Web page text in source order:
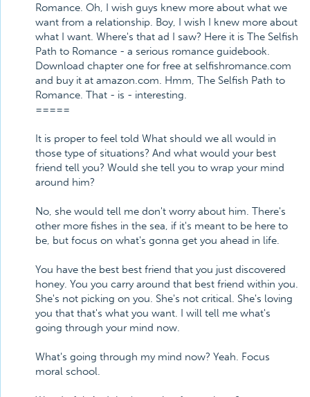
Romance. Oh, I wish guys knew more about what we
want from a relationship. Boy, I wish I knew more about
what I want. Where's that ad I saw? Here it is The Selfish
Path to Romance - a serious romance guidebook.
Download chapter one for free at selfishromance.com
and buy it at amazon.com. Hmm, The Selfish Path to
Romance. That - is - interesting.
=====
It is proper to feel told What should we all would in
those type of situations? And what would your best
friend tell you? Would she tell you to wrap your mind
around him?
No, she would tell me don't worry about him. There's
other more fishes in the sea, if it's meant to be here to
be, but focus on what's gonna get you ahead in life.
You have the best best friend that you just discovered
honey. You you carry around that best friend within you.
She's not picking on you. She's not critical. She's loving
you that that's what you want. I will tell me what's
going through your mind now.
What's going through my mind now? Yeah. Focus
moral school.